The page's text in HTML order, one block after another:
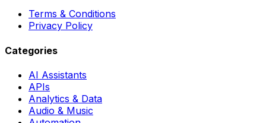
Terms & Conditions
Privacy Policy
Categories
AI Assistants
APIs
Analytics & Data
Audio & Music